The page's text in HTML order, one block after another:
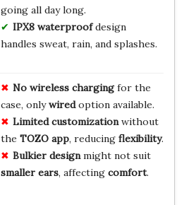
going all day long.
IPX8 waterproofdesign
handles sweat, rain, and splashes.
No wireless chargingfor the
case, onlywiredoption available.
Limited customizationwithout
the TOZO app, reducing flexibility.
Bulkier designmight not suit
smaller ears, affecting comfort.